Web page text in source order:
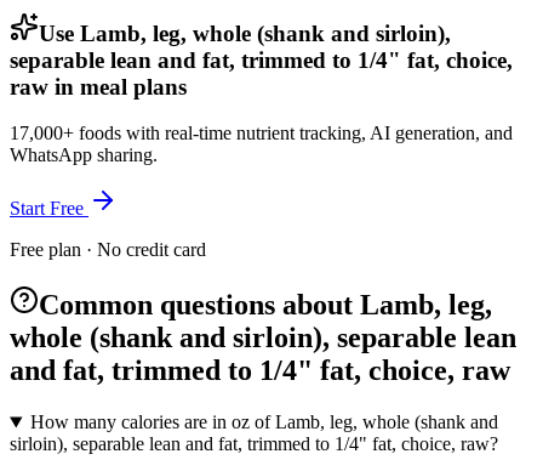
Use Lamb, leg, whole (shank and sirloin),
separable lean and fat, trimmed to 1/4" fat, choice,
raw in meal plans
17,000+ foods with real-time nutrient tracking, AI generation, and
WhatsApp sharing.
Start Free
Free plan · No credit card
Common questions about Lamb, leg,
whole (shank and sirloin), separable lean
and fat, trimmed to 1/4" fat, choice, raw
How many calories are in oz of Lamb, leg, whole (shank and
sirloin), separable lean and fat, trimmed to 1/4" fat, choice, raw?